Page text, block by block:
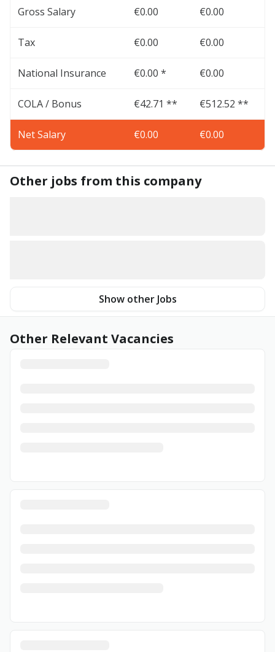
Gross Salary €0.00 €0.00
Tax €0.00 €0.00
National Insurance €0.00 * €0.00
COLA / Bonus €42.71 ** €512.52 **
Net Salary €0.00 €0.00
Other jobs from this company
Show other Jobs
Other Relevant Vacancies